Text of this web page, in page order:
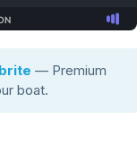
— Premium
boat.